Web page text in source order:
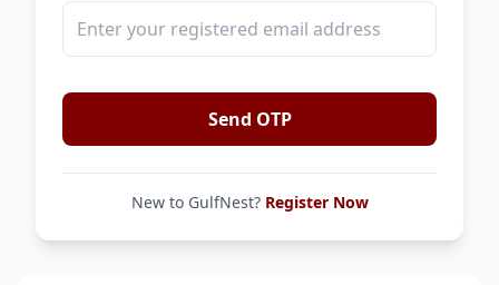
Send OTP
New to GulfNest? Register Now